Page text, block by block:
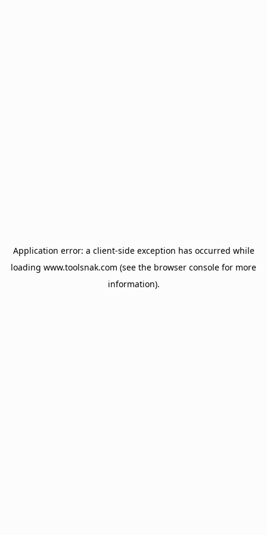
Application error: a client-side exception has occurred while
loading www.toolsnak.com (see the browser console for more
information).